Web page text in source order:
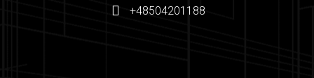
+48504201188